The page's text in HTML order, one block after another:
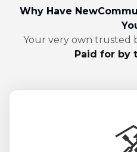
Why Have
Your very own trusted
Paid for by